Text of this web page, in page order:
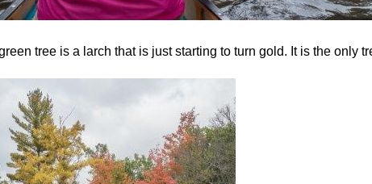
tree is a larch that is just starting to turn gold. It is the only